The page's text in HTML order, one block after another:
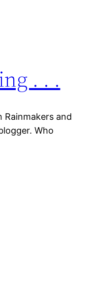
. . .
Rainmakers and
Who